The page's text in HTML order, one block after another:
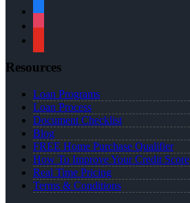
Resources
Loan Programs
Loan Process
Document Checklist
Blog
FREE Home Purchase Qualifier
How To Improve Your Credit Score
Real Time Pricing
Terms & Conditions